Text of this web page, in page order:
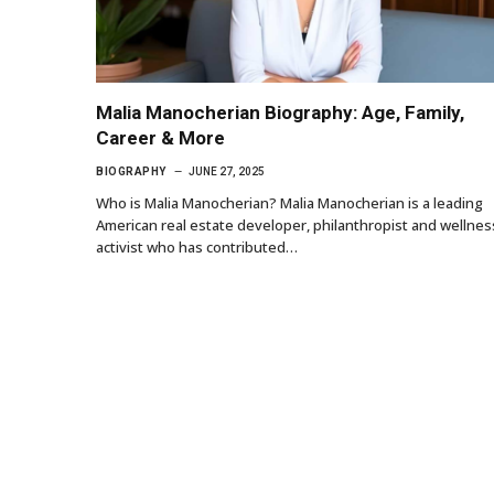
Malia Manocherian Biography: Age, Family,
Career & More
BIOGRAPHY JUNE 27, 2025
Who is Malia Manocherian? Malia Manocherian is a leading
American real estate developer, philanthropist and
activist who has contributed…